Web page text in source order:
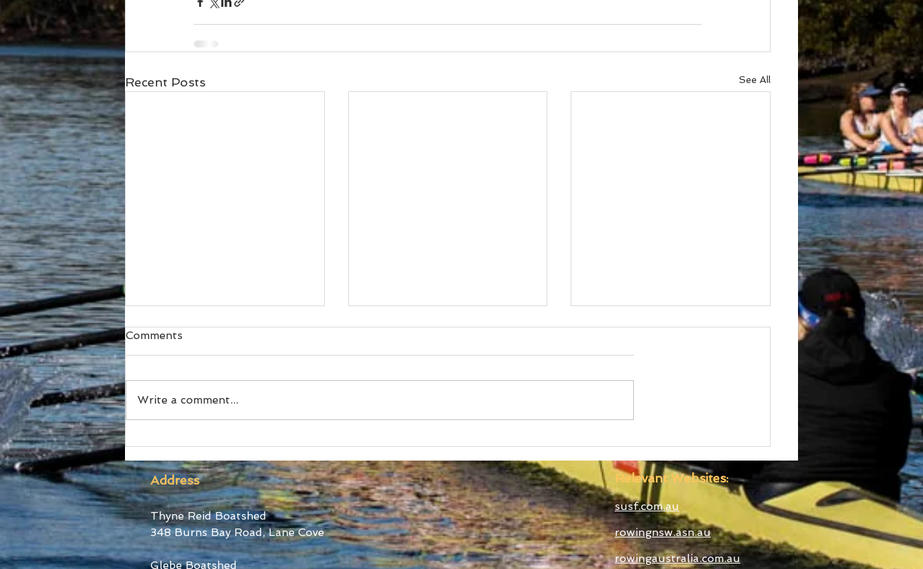
Recent Posts See All
October
Announced
Comments
Write a comment...
Address
Thyne Reid Boatshed
348 Burns Bay Road, Lane Cove
Glebe Boatshed
Relevant Websites:
susf.com.au
rowingnsw.asn.au
rowingaustralia.com.au